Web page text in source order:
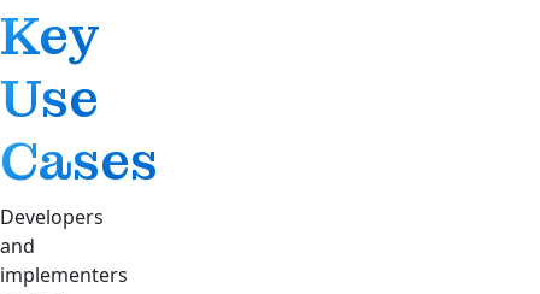
Key
Use
Cases
Developers
and
implementers